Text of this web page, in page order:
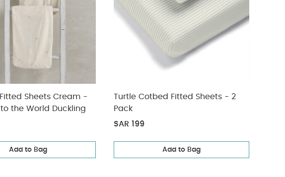
Sheets Cream -
the World Duckling
Add to Bag
Turtle Cotbed Fitted Sheets - 2
Pack
SAR 199
Add to Bag